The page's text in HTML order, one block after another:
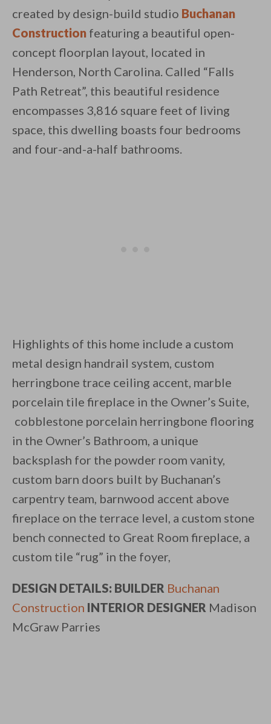
By saving, we'll email this post to you
created by design-build studio Buchanan
Construction featuring a beautiful open-
concept floorplan layout, located in
Henderson, North Carolina. Called “Falls
Path Retreat”, this beautiful residence
encompasses 3,816 square feet of living
space, this dwelling boasts four bedrooms
and four-and-a-half bathrooms.
Highlights of this home include a custom
metal design handrail system, custom
herringbone trace ceiling accent, marble
porcelain tile fireplace in the Owner’s Suite,
cobblestone porcelain herringbone flooring
in the Owner’s Bathroom, a unique
backsplash for the powder room vanity,
custom barn doors built by Buchanan’s
carpentry team, barnwood accent above
fireplace on the terrace level, a custom stone
bench connected to Great Room fireplace, a
custom tile “rug” in the foyer,
DESIGN DETAILS: BUILDER Buchanan
Construction INTERIOR DESIGNER Madison
McGraw Parries